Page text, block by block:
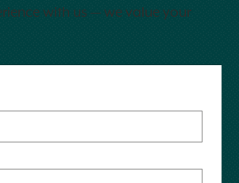
with us — we value your